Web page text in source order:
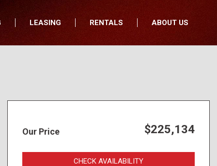
LEASING RENTALS
ABOUT US
Wisconsin
Our Price $225,134
CHECK AVAILABILITY